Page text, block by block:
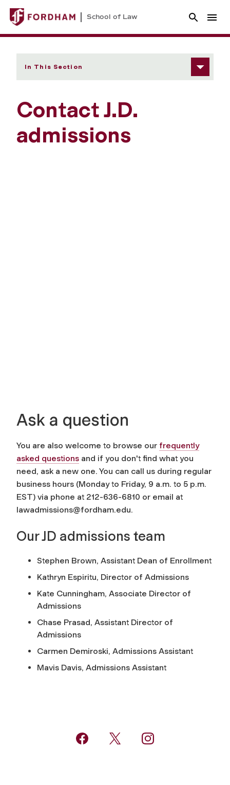
School of Law
In This Section
Contact J.D.
admissions
Ask a question
You are also welcome to browse our frequently
asked questions and if you don't find what you
need, ask a new one. You can call us during regular
business hours (Monday to Friday, 9 a.m. to 5 p.m.
EST) via phone at 212-636-6810 or email at
lawadmissions@fordham.edu.
Our JD admissions team
Stephen Brown, Assistant Dean of Enrollment
Kathryn Espiritu, Director of Admissions
Kate Cunningham, Associate Director of
Admissions
Chase Prasad, Assistant Director of
Admissions
Carmen Demiroski, Admissions Assistant
Mavis Davis, Admissions Assistant